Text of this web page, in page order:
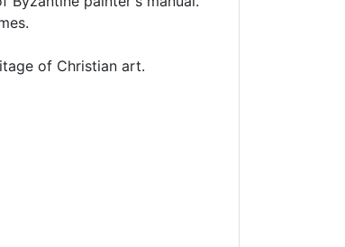
of Christian art.